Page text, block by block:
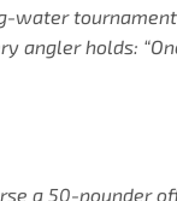
water
angler holds:
a 50-pounder